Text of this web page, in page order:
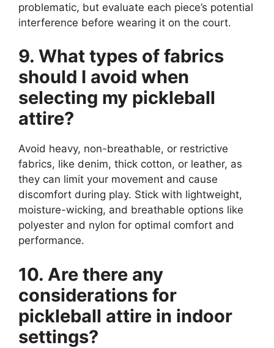
problematic, but evaluate each piece’s potential
interference before wearing it on the court.
9. What types of fabrics
should I avoid when
selecting my pickleball
attire?
Avoid heavy, non-breathable, or restrictive
fabrics, like denim, thick cotton, or leather, as
they can limit your movement and cause
discomfort during play. Stick with lightweight,
moisture-wicking, and breathable options like
polyester and nylon for optimal comfort and
performance.
10. Are there any
considerations for
pickleball attire in indoor
settings?